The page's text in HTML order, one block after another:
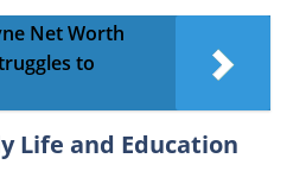
Net Worth
to
Life and Education